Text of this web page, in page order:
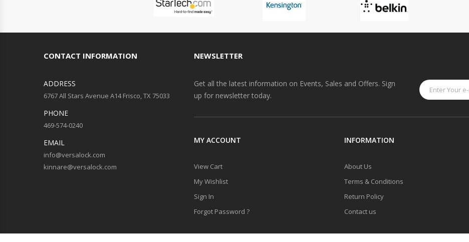
CONTACT INFORMATION
ADDRESS
6767 All Stars Avenue A14 Frisco, TX 75033
PHONE
469-574-0240
EMAIL
info@versalock.com
kinnare@versalock.com
NEWSLETTER
Get all the latest information on Events, Sales and Offers. Sign
up for newsletter today.
MY ACCOUNT
View Cart
My Wishlist
Sign In
Forgot Password ?
INFORMATION
About Us
Terms & Conditions
Return Policy
Contact us